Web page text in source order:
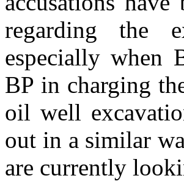
regarding the
especially when
BP in charging
oil well
out in a similar
are currently